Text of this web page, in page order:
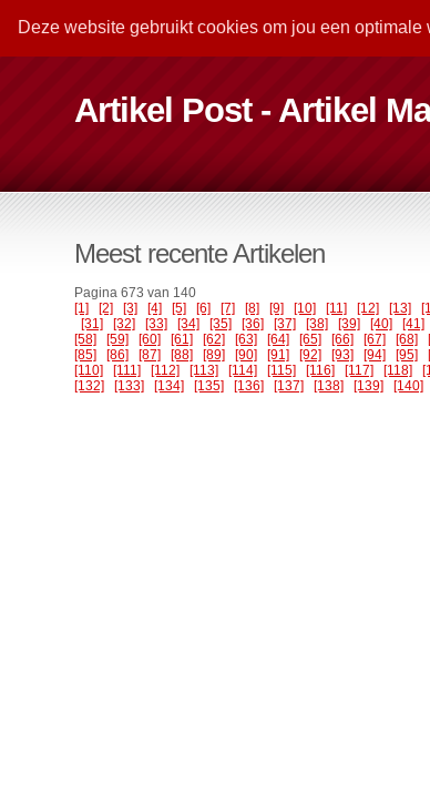
Deze website gebruikt cookies om jou een optimale
Artikel Post - Artikel
Meest recente Artikelen
Pagina 673 van 140
[1]
[2] [3] [4] [5] [6] [7] [8] [9] [10] [11] [12] [13]
[31]
[32] [33] [34] [35] [36] [37] [38] [39] [40] [41]
[58]
[59] [60] [61] [62] [63] [64] [65] [66] [67] [68]
[85]
[86] [87] [88] [89] [90] [91] [92] [93] [94] [95]
[110]
[111] [112] [113] [114] [115] [116] [117] [118]
[132]
[133] [134] [135] [136] [137] [138] [139] [140]